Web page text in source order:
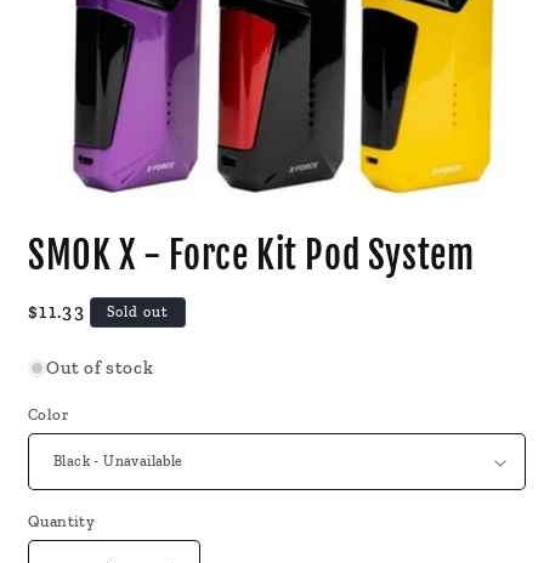
1
in
SMOK X - Force Kit Pod System
Regular
$11.33 Sold out
Out of stock
Color
Quantity